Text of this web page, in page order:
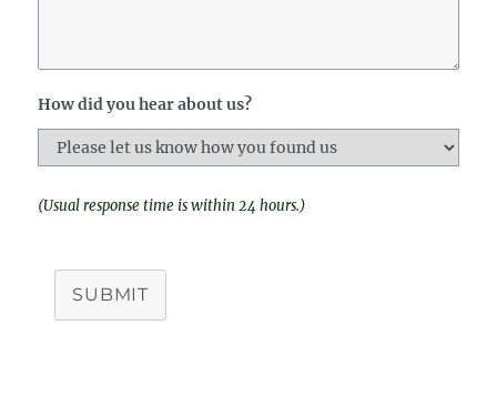
How did you hear about us?
(Usual response time is within 24 hours.)
SUBMIT